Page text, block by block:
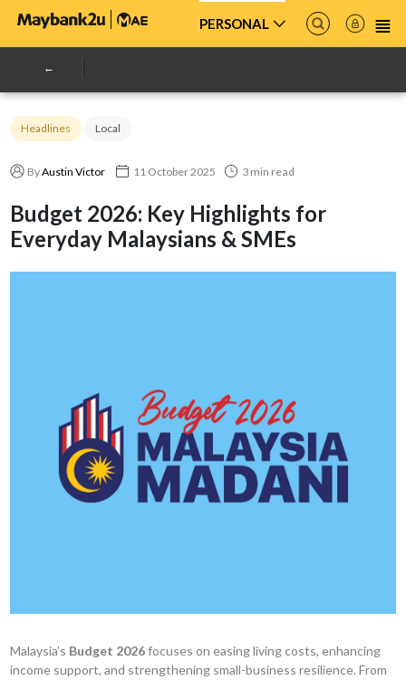
PERSONAL
Headlines Local
ByAustin Victor 11 October 2025 3 min read
Budget 2026: Key Highlights for
Everyday Malaysians & SMEs
Malaysia’s Budget 2026focuses on easing living costs, enhancing
income support, and strengthening small-business resilience. From